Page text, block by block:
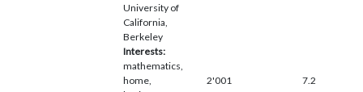
University of
California,
Berkeley
Interests:
mathematics,
home,
2'001 7.2